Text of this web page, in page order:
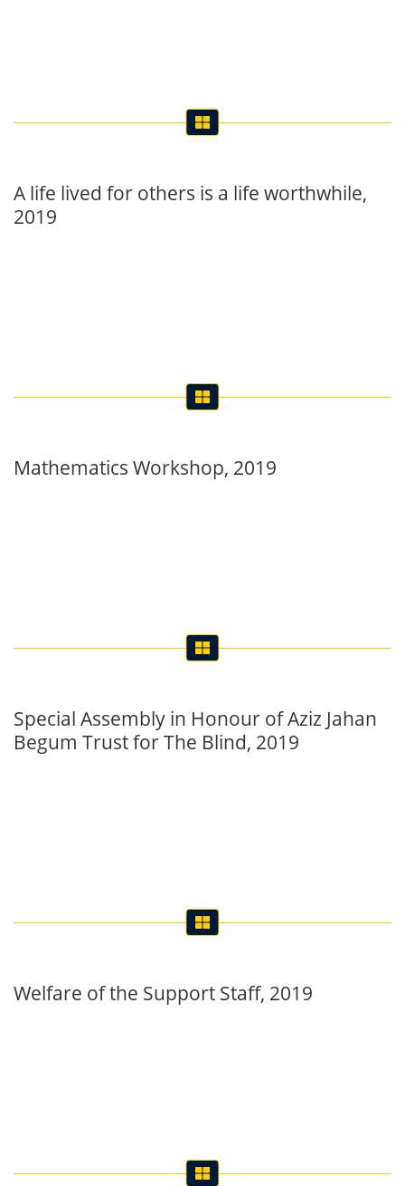
A life lived for others is a life worthwhile,
Mathematics Workshop, 2019
Special Assembly in Honour of Aziz Jahan
Begum Trust for The Blind, 2019
Welfare of the Support Staff, 2019
SMI Foreign Officers visited Lawrence